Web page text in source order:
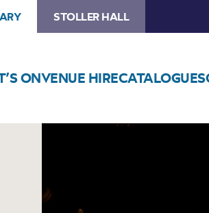
STOLLER HALL
ONVENUE HIRECATALOGUES
Four